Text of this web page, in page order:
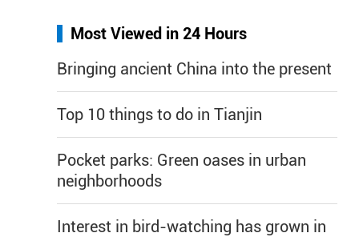
Most Viewed in 24 Hours
Bringing ancient China into the present
Top 10 things to do in Tianjin
Pocket parks: Green oases in urban
neighborhoods
Interest in bird-watching has grown in